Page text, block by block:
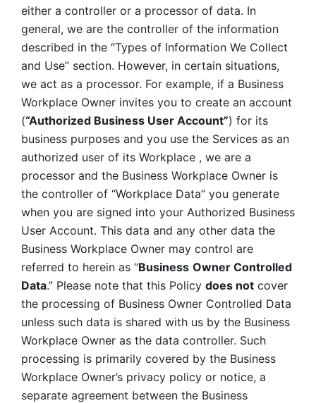
either a controller or a processor of data. In
general, we are the controller of the information
described in the “Types of Information We Collect
and Use” section. However, in certain situations,
we act as a processor. For example, if a Business
Workplace Owner invites you to create an account
(“Authorized Business User Account”) for its
business purposes and you use the Services as an
authorized user of its Workplace , we are a
processor and the Business Workplace Owner is
the controller of “Workplace Data” you generate
when you are signed into your Authorized Business
User Account. This data and any other data the
Business Workplace Owner may control are
referred to herein as “Business Owner Controlled
Data.” Please note that this Policy does not cover
the processing of Business Owner Controlled Data
unless such data is shared with us by the Business
Workplace Owner as the data controller. Such
processing is primarily covered by the Business
Workplace Owner’s privacy policy or notice, a
separate agreement between the Business